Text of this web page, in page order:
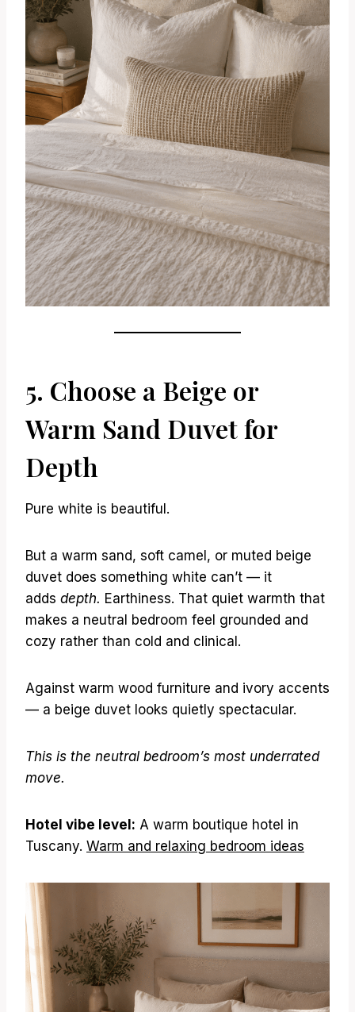
5. Choose a Beige or
Warm Sand Duvet for
Depth
Pure white is beautiful.
But a warm sand, soft camel, or muted beige
duvet does something white can’t — it
adds depth. Earthiness. That quiet warmth that
makes a neutral bedroom feel grounded and
cozy rather than cold and clinical.
Against warm wood furniture and ivory accents
— a beige duvet looks quietly spectacular.
This is the neutral bedroom’s most underrated
move.
Hotel vibe level: A warm boutique hotel in
Tuscany. Warm and relaxing bedroom ideas